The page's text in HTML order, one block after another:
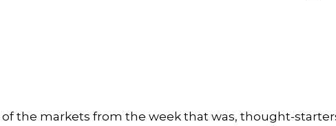
of the markets from the week that was, thought-